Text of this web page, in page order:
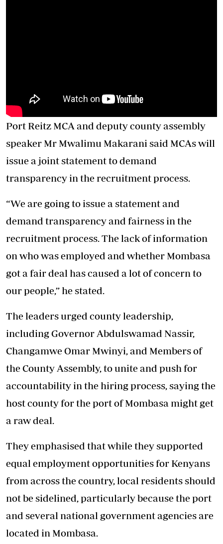
Port Reitz MCA and deputy county assembly
speaker Mr Mwalimu Makarani said MCAs will
issue a joint statement to demand
transparency in the recruitment process.
“We are going to issue a statement and
demand transparency and fairness in the
recruitment process. The lack of information
on who was employed and whether Mombasa
got a fair deal has caused a lot of concern to
our people,” he stated.
The leaders urged county leadership,
including Governor Abdulswamad Nassir,
Changamwe Omar Mwinyi, and Members of
the County Assembly, to unite and push for
accountability in the hiring process, saying the
host county for the port of Mombasa might get
a raw deal.
They emphasised that while they supported
equal employment opportunities for Kenyans
from across the country, local residents should
not be sidelined, particularly because the port
and several national government agencies are
located in Mombasa.